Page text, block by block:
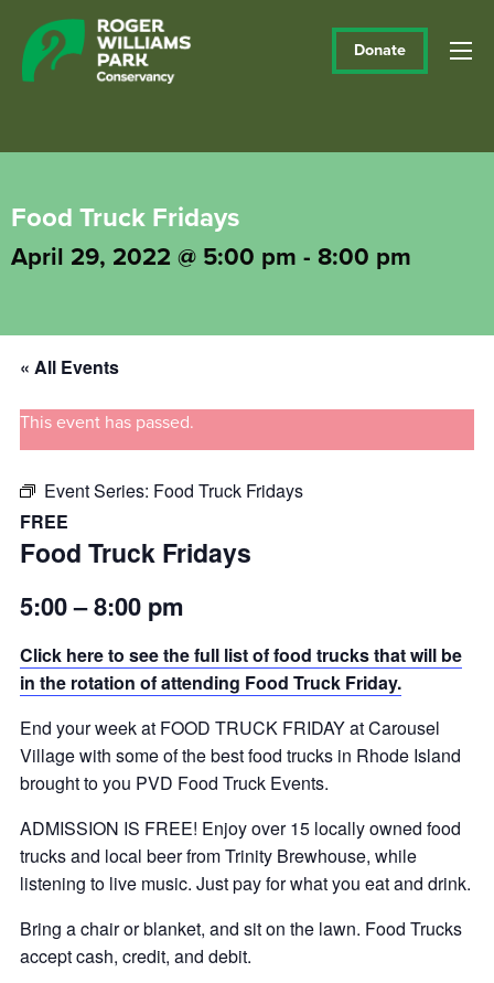
Donate
Food Truck Fridays
April 29, 2022 @ 5:00 pm - 8:00 pm
« All Events
This event has passed.
Event Series: Food Truck Fridays
FREE
Food Truck Fridays
5:00 – 8:00 pm
Click here to see the full list of food trucks that will be
in the rotation of attending Food Truck Friday.
End your week at FOOD TRUCK FRIDAY at Carousel
Village with some of the best food trucks in Rhode Island
brought to you PVD Food Truck Events.
ADMISSION IS FREE! Enjoy over 15 locally owned food
trucks and local beer from Trinity Brewhouse, while
listening to live music. Just pay for what you eat and drink.
Bring a chair or blanket, and sit on the lawn. Food Trucks
accept cash, credit, and debit.